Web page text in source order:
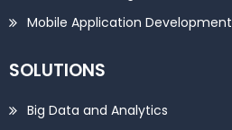
Mobile Application Development
SOLUTIONS
Big Data and Analytics